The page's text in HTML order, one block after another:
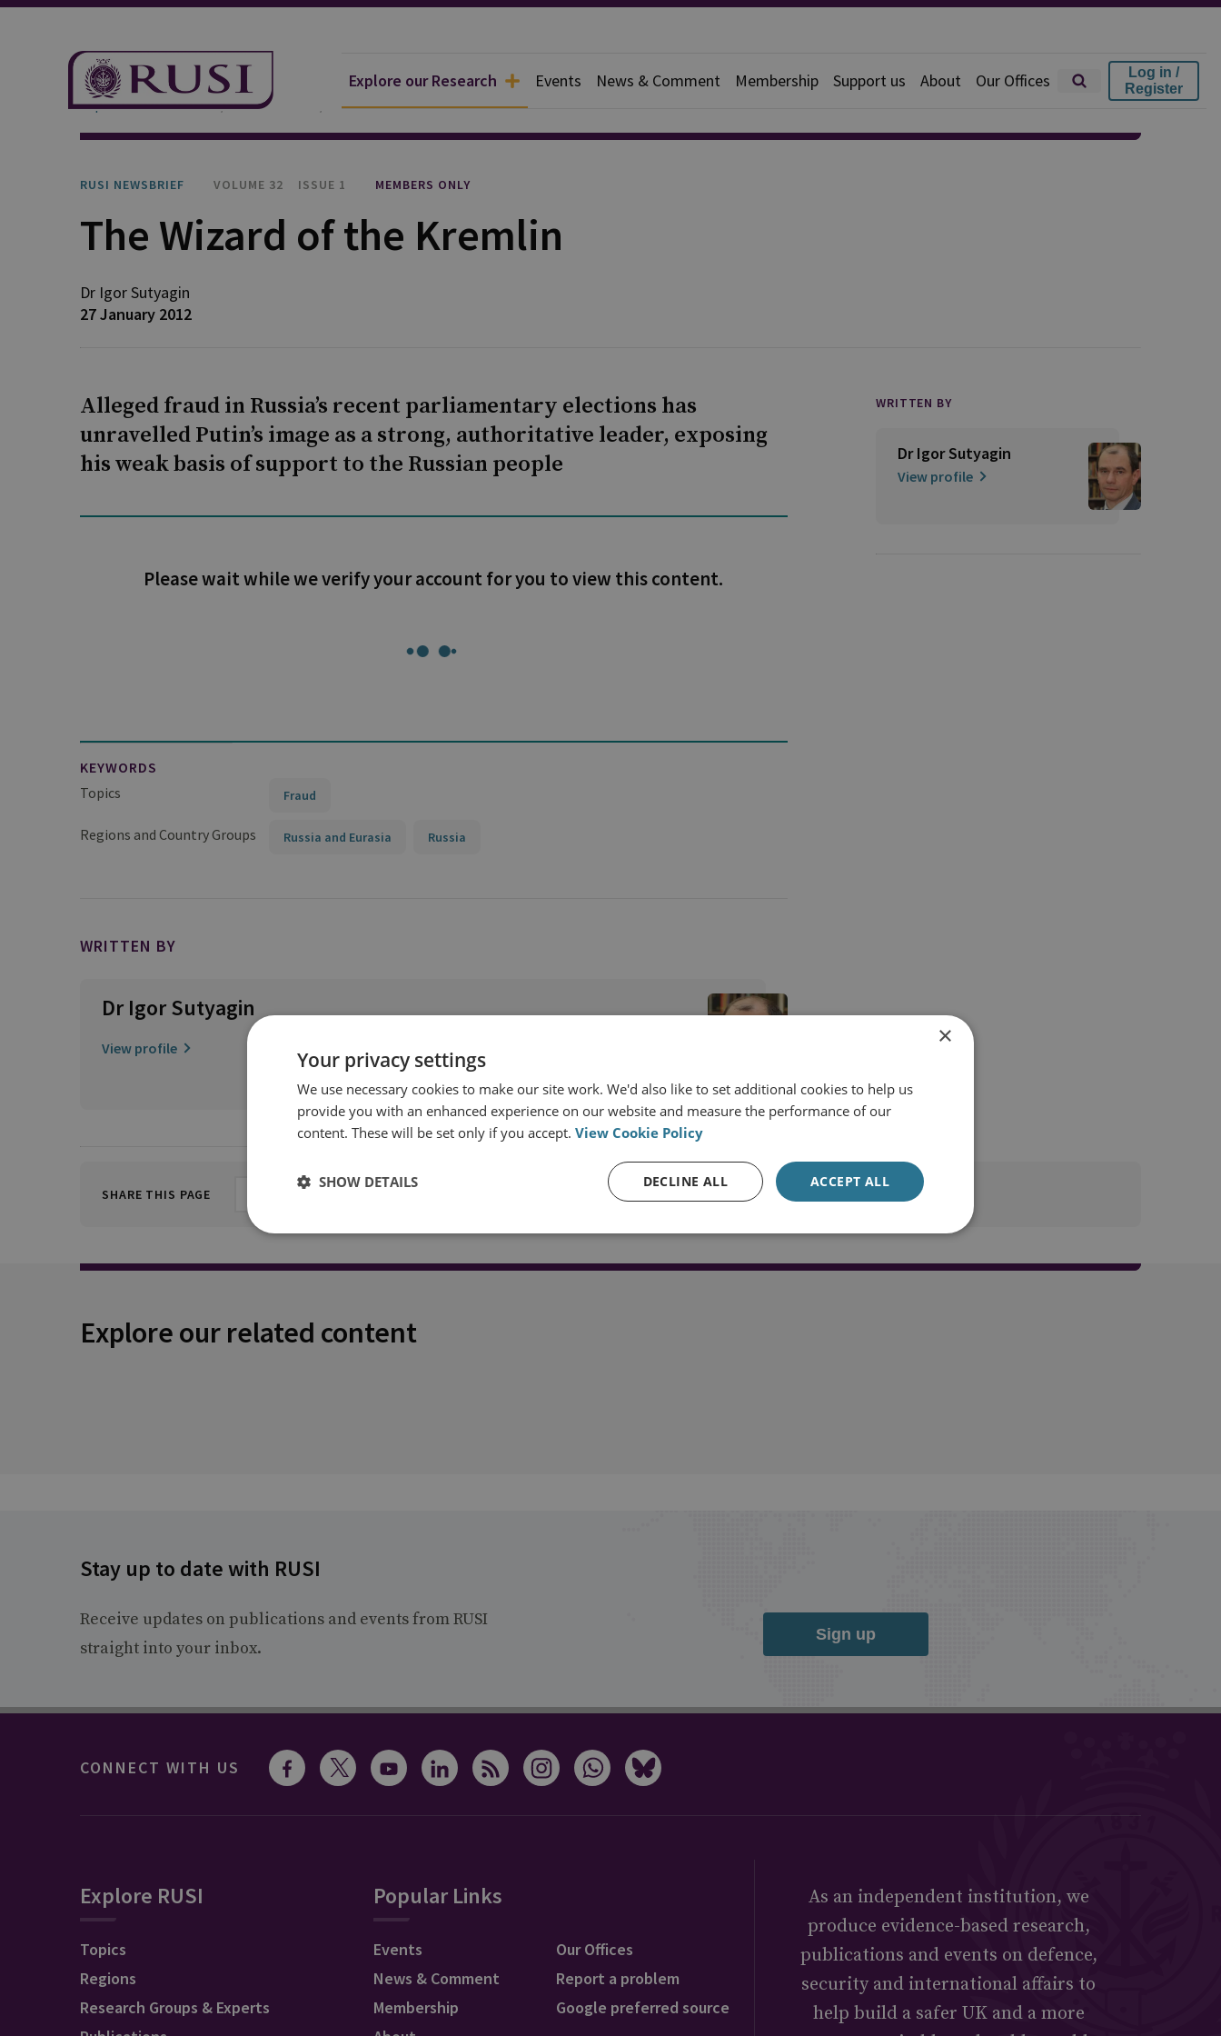
Explore our Research Events News & Comment Membership Support us About Our Offices
Log in /
Register
Explore Our Research Publications RUSI Newsbrief
RUSI NEWSBRIEF VOLUME 32 ISSUE 1 MEMBERS ONLY
The Wizard of the Kremlin
Dr IgorSutyagin
27 January 2012
Alleged fraud in Russia’s recent parliamentary elections has
unravelled Putin’s image as a strong, authoritative leader, exposing
his weak basis of support to the Russian people
Please wait while we verify your account for you to view this content.
KEYWORDS
Topics
Fraud
Regions and Country Groups Russia and Eurasia Russia
WRITTEN BY
Dr Igor Sutyagin
View profile
WRITTEN BY
Dr Igor Sutyagin
View profile
SHARE THIS PAGE
Explore our related content
Stay up to date with RUSI
Receive updates on publications and events from RUSI
straight into your inbox.
Sign up
CONNECT WITH US
Explore RUSI
Topics
Regions
Research Groups & Experts
Popular Links
Events
News & Comment
Membership
Our Offices
Report a problem
Google preferred source
As an independent institution, we
produce evidence-based research,
publications and events on defence,
security and international affairs to
help build a safer UK and a more
×
Your privacy settings
We use necessary cookies to make our site work. We'd also like to set additional cookies to help us
provide you with an enhanced experience on our website and measure the performance of our
content. These will be set only if you accept. View Cookie Policy
ACCEPT ALL
DECLINE ALL
SHOW DETAILS